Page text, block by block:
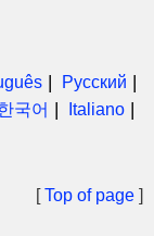
Русский
국어
Italiano
[Top of page ]